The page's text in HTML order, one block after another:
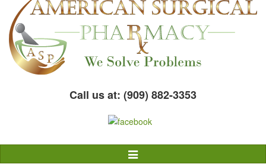
Call us at: (909) 882-3353
Toggle